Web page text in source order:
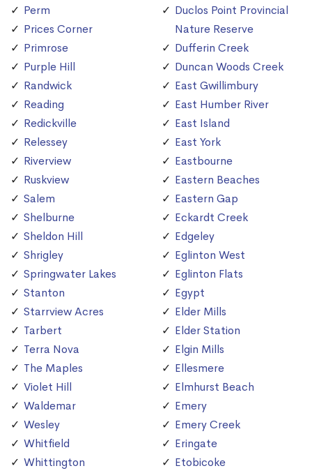
Perm
Prices Corner
Primrose
Purple Hill
Randwick
Reading
Redickville
Relessey
Riverview
Ruskview
Salem
Shelburne
Sheldon Hill
Shrigley
Springwater Lakes
Stanton
Starrview Acres
Tarbert
Terra Nova
The Maples
Violet Hill
Waldemar
Wesley
Whitfield
Whittington
Duclos Point Provincial
Nature Reserve
Dufferin Creek
Duncan Woods Creek
East Gwillimbury
East Humber River
East Island
East York
Eastbourne
Eastern Beaches
Eastern Gap
Eckardt Creek
Edgeley
Eglinton West
Eglinton Flats
Egypt
Elder Mills
Elder Station
Elgin Mills
Ellesmere
Elmhurst Beach
Emery
Emery Creek
Eringate
Etobicoke